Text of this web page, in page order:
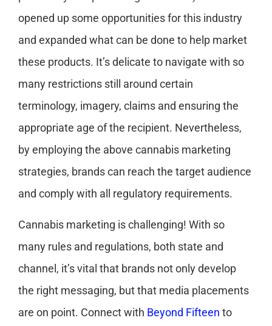
opened up some opportunities for this industry
and expanded what can be done to help market
these products. It’s delicate to navigate with so
many restrictions still around certain
terminology, imagery, claims and ensuring the
appropriate age of the recipient. Nevertheless,
by employing the above cannabis marketing
strategies, brands can reach the target audience
and comply with all regulatory requirements.
Cannabis marketing is challenging! With so
many rules and regulations, both state and
channel, it’s vital that brands not only develop
the right messaging, but that media placements
are on point. Connect with Beyond Fifteen to